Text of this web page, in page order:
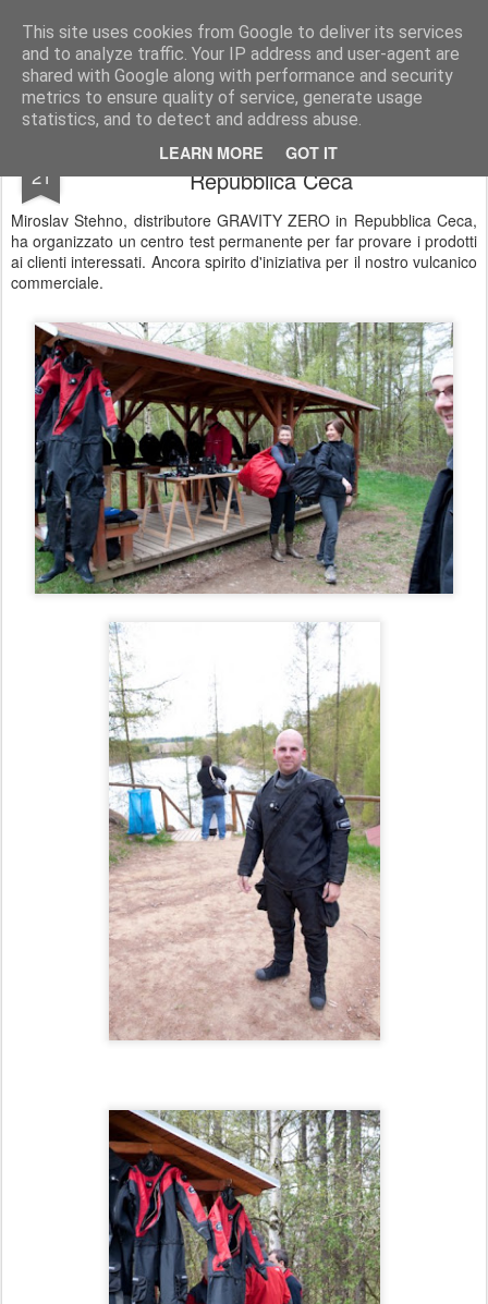
This site uses cookies from Google to deliver its services
and to analyze traffic. Your IP address and user-agent are
shared with Google along with performance and security
metrics to ensure quality of service, generate usage
statistics, and to detect and address abuse.
LEARN MORE GOT IT
UNDERSEA MAGAZINE | SUBACQUEA | OTS | SCUBA | COMMERCIAL DIVING
Pages
21
DEMO DAY by GRAVITY ZERO in
Repubblica Ceca
Miroslav Stehno, distributore GRAVITY ZERO in Repubblica Ceca,
ha organizzato un centro test permanente per far provare i prodotti
ai clienti interessati. Ancora spirito d'iniziativa per il nostro vulcanico
commerciale.